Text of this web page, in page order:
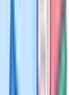
College,
College.
that can
2026